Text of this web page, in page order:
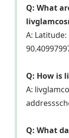
Q: What
A: Latitude:
Q: How is
A:
Q: What